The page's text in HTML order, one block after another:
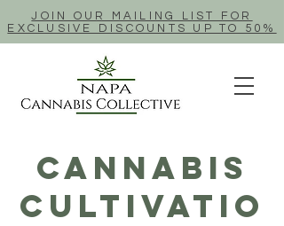
JOIN OUR MAILING LIST FOR
EXCLUSIVE DISCOUNTS UP TO 50%
Cannabis
Cultivatio